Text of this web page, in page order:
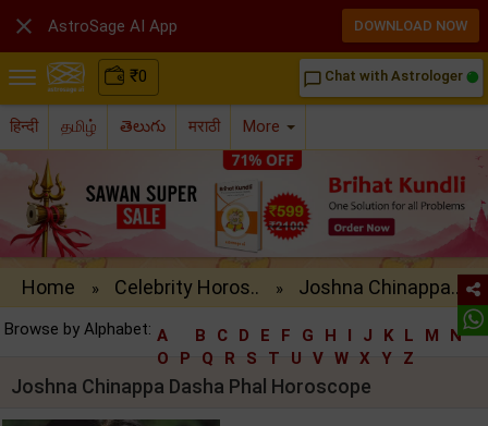
₹0 chat_bubble_outline Chat with Astrologer
हिन्दी தமிழ் తెలుగు मराठी More
Home » Celebrity Horos.. » Joshna Chinappa..
Browse by Alphabet: A B C D E F G H I J K L M
N
O
P Q R S T U V W X Y Z
Joshna Chinappa Dasha Phal Horoscope
 AstroSage AI App DOWNLOAD NOW